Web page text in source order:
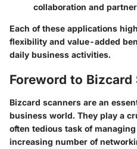
collaboration and
Each of these applications
flexibility and value-added
daily business activities.
Foreword to Bizcard
Bizcard scanners are an
business world. They play a
often tedious task of
increasing number of